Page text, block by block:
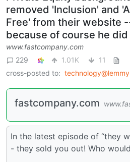
removed 'Inclusion' and
Free' from their website
because of course he did
www.fastcompany.com
229
1.01K
11
cross-posted to:
fastcompany.com
In the latest episode of “they
- they sold you out! Who